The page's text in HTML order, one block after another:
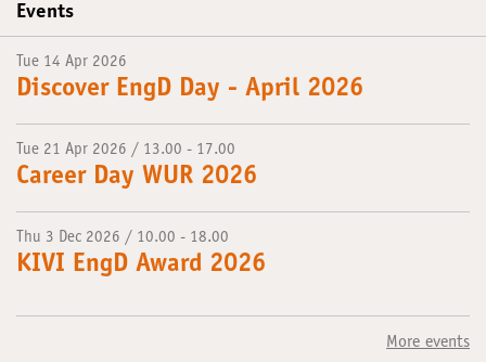
Events
Tue 14 Apr 2026
Discover EngD Day - April 2026
Tue 21 Apr 2026 / 13.00 - 17.00
Career Day WUR 2026
Thu 3 Dec 2026 / 10.00 - 18.00
KIVI EngD Award 2026
More events